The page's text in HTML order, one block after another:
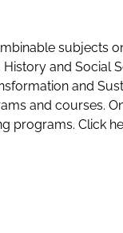
subjects
and Social
and
and courses.
programs. Click